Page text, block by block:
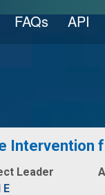
FAQs API
Intervention
Leader
E